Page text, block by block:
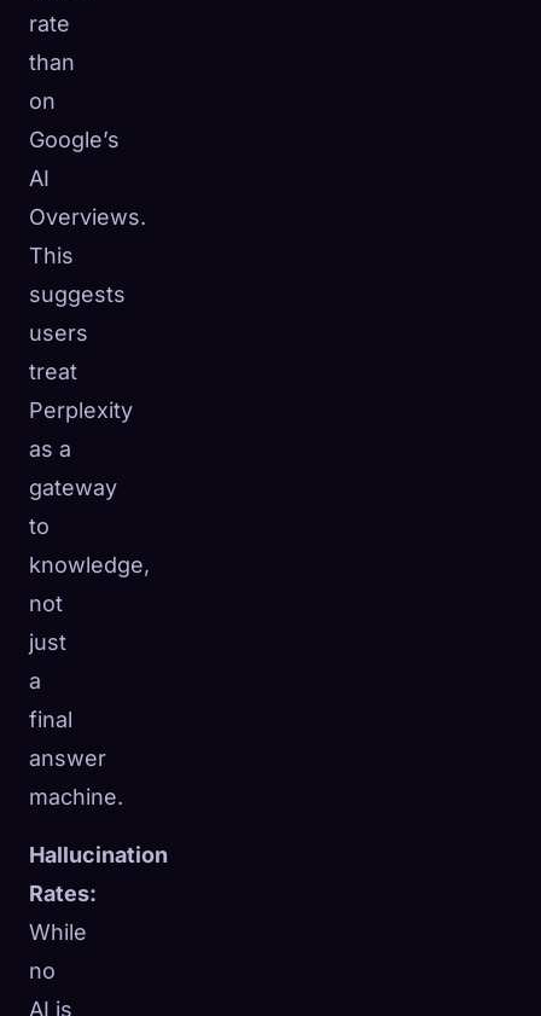
rate
than
on
Google’s
AI
Overviews.
This
suggests
users
treat
Perplexity
as a
gateway
to
knowledge,
not
just
a
final
answer
machine.
Hallucination
Rates:
While
no
AI is